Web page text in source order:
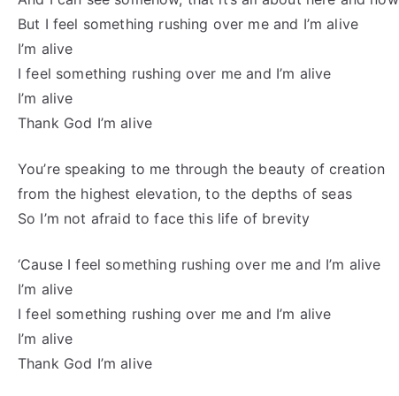
But I feel something rushing over me and I’m alive
I’m alive
I feel something rushing over me and I’m alive
I’m alive
Thank God I’m alive
You’re speaking to me through the beauty of creation
from the highest elevation, to the depths of seas
So I’m not afraid to face this life of brevity
‘Cause I feel something rushing over me and I’m alive
I’m alive
I feel something rushing over me and I’m alive
I’m alive
Thank God I’m alive